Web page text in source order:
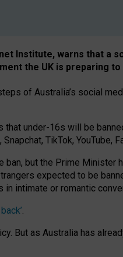
Institute, warns that a
the UK is preparing
of Australia’s social
that under-16s will be
TikTok, YouTube,
but the Prime Minister
expected to be
intimate or romantic
.
But as Australia has